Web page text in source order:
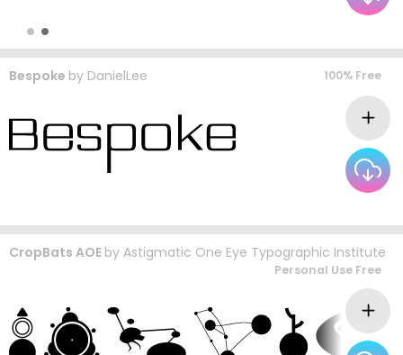
Bespoke by DanielLee 100% Free
CropBats AOE by Astigmatic One Eye Typographic Institute
Personal Use Free